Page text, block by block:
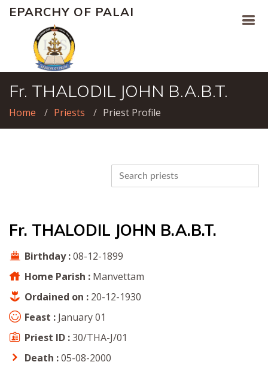
EPARCHY OF PALAI
Fr. THALODIL JOHN B.A.B.T.
Home Priests Priest Profile
Fr. THALODIL JOHN B.A.B.T.
Birthday :08-12-1899
Home Parish : Manvettam
Ordained on : 20-12-1930
Feast : January 01
Priest ID :30/THA-J/01
Death :05-08-2000